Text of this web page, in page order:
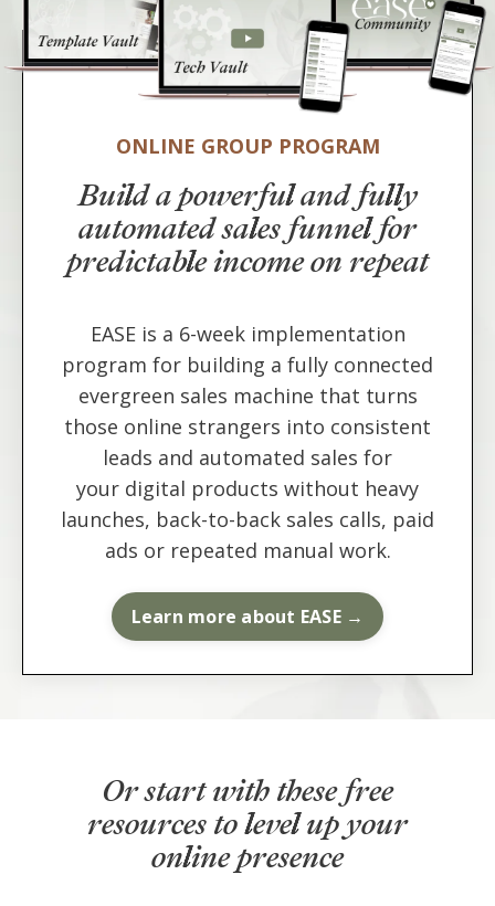
ONLINE GROUP PROGRAM
Build a powerful and fully
automated sales funnel for
predictable income on repeat
EASE is a 6-week implementation
program for building a fully connected
evergreen sales machine that turns
those online strangers into consistent
leads and automated sales for
your digital products without heavy
launches, back-to-back sales calls, paid
ads or repeated manual work.
Learn more about EASE →
Or start with these free
resources to level up your
online presence